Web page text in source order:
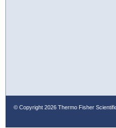
© Copyright 2026 Thermo Fisher